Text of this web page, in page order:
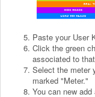
Paste your User
Click the green
associated to
Select the meter
marked "Meter."
You can new